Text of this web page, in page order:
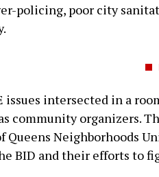
policing, poor city
issues intersected in a
community organizers.
Queens Neighborhoods
BID and their efforts to